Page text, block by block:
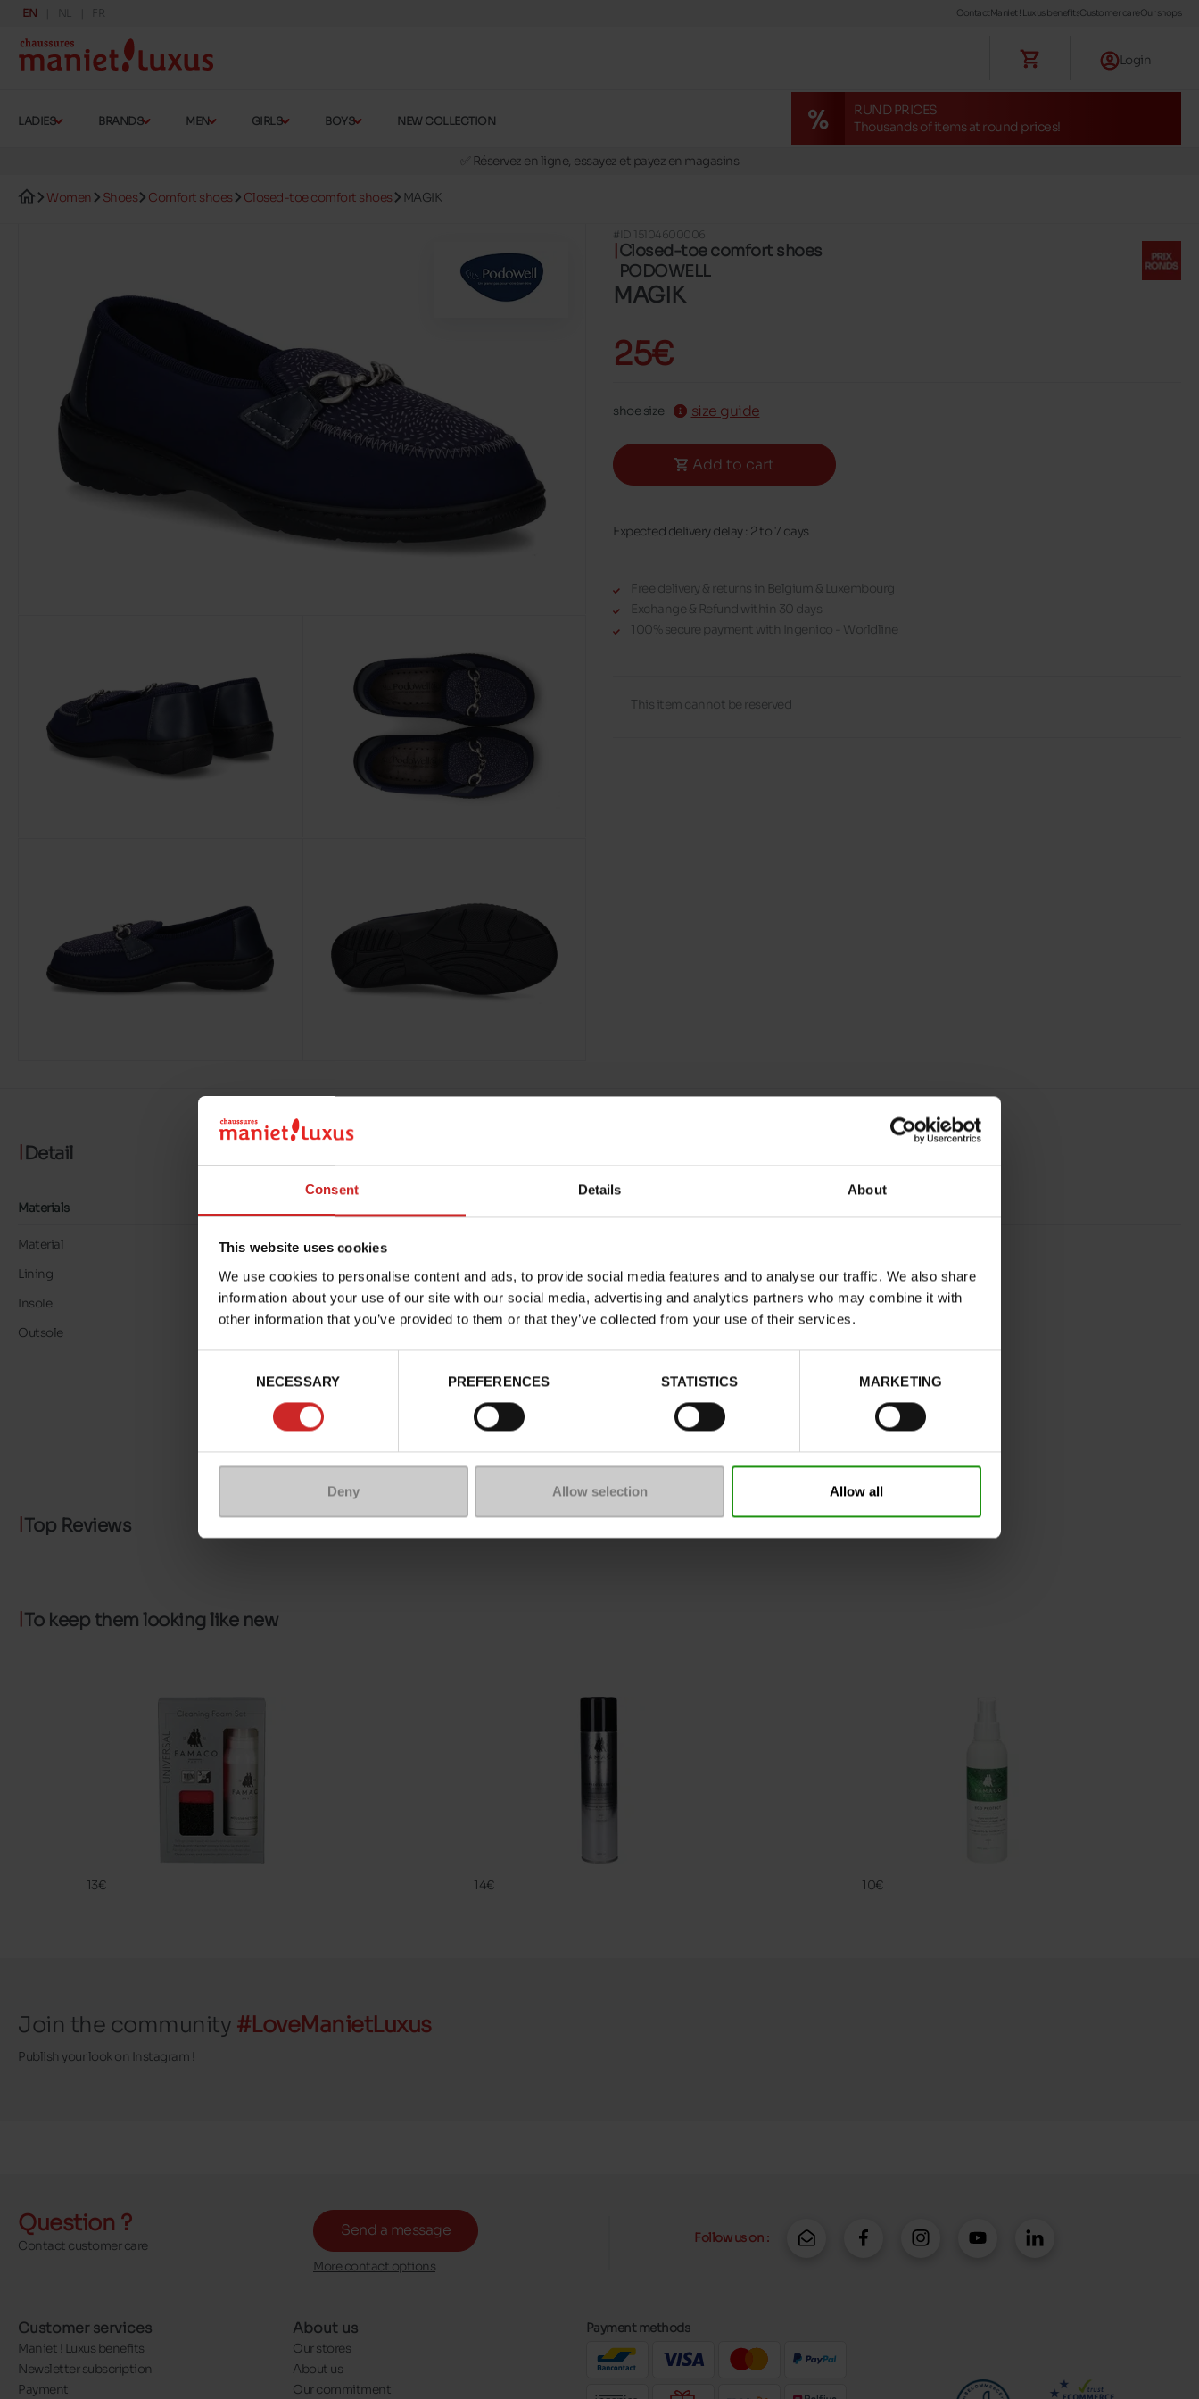
Consent Details About
This website uses cookies
We use cookies to personalise content and ads, to provide social media features and to analyse our traffic. We also share
information about your use of our site with our social media, advertising and analytics partners who may combine it with
other information that you’ve provided to them or that they’ve collected from your use of their services.
NECESSARY PREFERENCES STATISTICS MARKETING
Deny Allow selection Allow all
ContactManiet ! Luxus benefitsCustomer careOur shops
EN NL FR
Login
LADIES BRANDS MEN GIRLS BOYS NEW COLLECTION
RUND PRICES
Thousands of items at round prices!
✅ Réservez en ligne, essayez et payez en magasins
🔁 retours valables pendant 30 jours
🚛 Livraison gratuite en magasins
Women Shoes Comfort shoes Closed-toe comfort shoes MAGIK
#ID 15104600006
Closed-toe comfort shoes
PODOWELL
MAGIK
25€
shoe size size guide
Add to cart
Expected delivery delay : 2 to 7 days
Free delivery & returns in Belgium & Luxembourg
Exchange & Refund within 30 days
100% secure payment with Ingenico - Worldline
This item cannot be reserved
Detail
Materials
Material
TEXTILE
Lining
TEXTILE
Insole
TEXTILE
Outsole
Council width
wide
Waterproof
No
ProductAttribute.DisplayName.532
Without
Size advice
Take your usual shoe size
Top Reviews
To keep them looking like new
13€
14€
10€
Join the community #LoveManietLuxus
Publish your look on Instagram !
Question ?
Contact customer care
Send a message
More contact options
Follow us on :
Customer services
Maniet ! Luxus benefits
Newsletter subscription
Payment
About us
Our stores
About us
Our commitment
Payment methods